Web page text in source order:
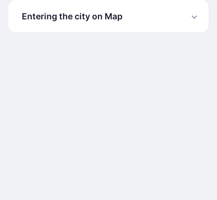
Entering the city on Map